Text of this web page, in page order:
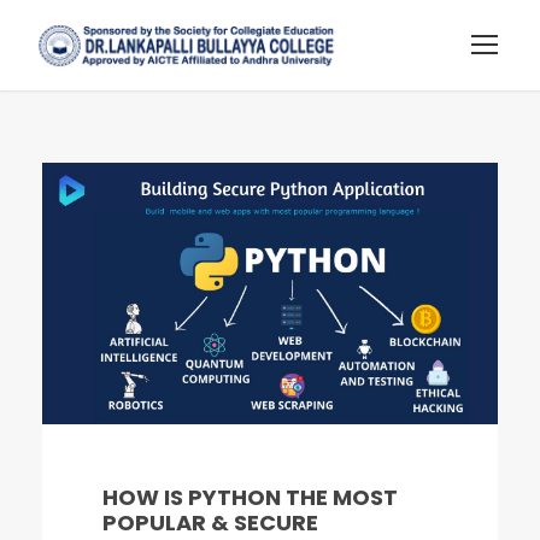
HOW IS PYTHON THE MOST
POPULAR & SECURE